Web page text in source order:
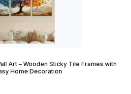
Art – Wooden Sticky Tile Frames with
Home Decoration